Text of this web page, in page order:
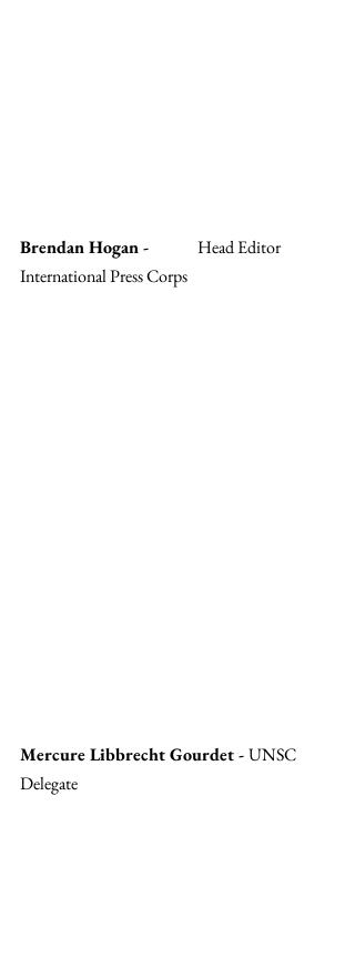
Brendan Hogan -
International Press Corps
Mercure Libbrecht Gourdet - UNSC
Delegate